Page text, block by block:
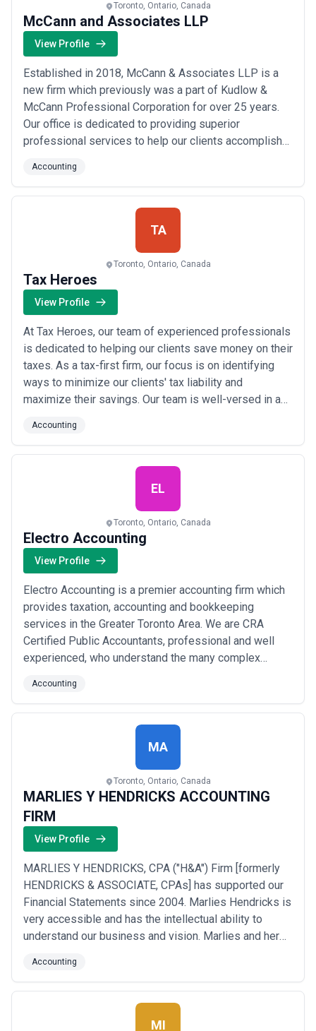
Toronto, Ontario, Canada
McCann and Associates LLP
View Profile
Established in 2018, McCann & Associates LLP is a
new firm which previously was a part of Kudlow &
McCann Professional Corporation for over 25 years.
Our office is dedicated to providing superior
professional services to help our clients accomplish
personalized professional services. Our office is a
member of the FY International.
Accounting
TA
Toronto, Ontario, Canada
Tax Heroes
View Profile
At Tax Heroes, our team of experienced professionals
is dedicated to helping our clients save money on their
taxes. As a tax-first firm, our focus is on identifying
ways to minimize our clients' tax liability and
maximize their savings. Our team is well-versed in a
provide expert advice on a variety of tax-related
issues, including individual, business, cross border,
real estate, and more. Whether yo...
Accounting
EL
Toronto, Ontario, Canada
Electro Accounting
View Profile
Electro Accounting is a premier accounting firm which
provides taxation, accounting and bookkeeping
services in the Greater Toronto Area. We are CRA
Certified Public Accountants, professional and well
experienced, who understand the many complex
setting up and efficiently running small businesses.
Accounting
MA
Toronto, Ontario, Canada
MARLIES Y HENDRICKS ACCOUNTING
FIRM
View Profile
MARLIES Y HENDRICKS, CPA ("H&A") Firm [formerly
HENDRICKS & ASSOCIATE, CPAs] has supported our
Financial Statements since 2004. Marlies Hendricks is
very accessible and has the intellectual ability to
understand our business and vision. Marlies and her
financial backbone that allows us the confidence to
grow our business without hesitation. Marlies
Hendricks has a friendly personality and we con...
Accounting
MI